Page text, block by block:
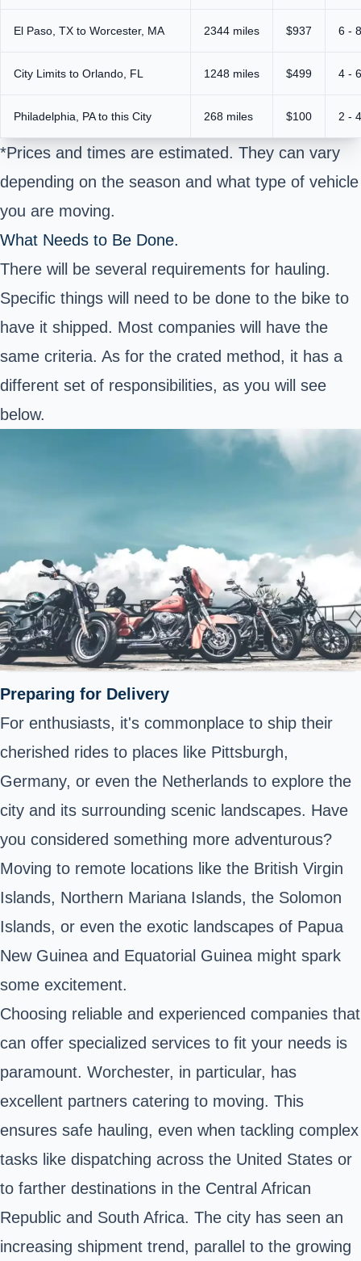
El Paso, TX to Worcester, MA 2344 miles $937 6 -
City Limits to Orlando, FL 1248 miles $499 4 -
Philadelphia, PA to this City 268 miles $100 2 -
*Prices and times are estimated. They can vary
depending on the season and what type of vehicle
you are moving.
What Needs to Be Done.
There will be several requirements for hauling.
Specific things will need to be done to the bike to
have it shipped. Most companies will have the
same criteria. As for the crated method, it has a
different set of responsibilities, as you will see
below.
Preparing for Delivery
For enthusiasts, it's commonplace to ship their
cherished rides to places like Pittsburgh,
Germany, or even the Netherlands to explore the
city and its surrounding scenic landscapes. Have
you considered something more adventurous?
Moving to remote locations like the British Virgin
Islands, Northern Mariana Islands, the Solomon
Islands, or even the exotic landscapes of Papua
New Guinea and Equatorial Guinea might spark
some excitement.
Choosing reliable and experienced companies that
can offer specialized services to fit your needs is
paramount. Worchester, in particular, has
excellent partners catering to moving. This
ensures safe hauling, even when tackling complex
tasks like dispatching across the United States or
to farther destinations in the Central African
Republic and South Africa. The city has seen an
increasing shipment trend, parallel to the growing